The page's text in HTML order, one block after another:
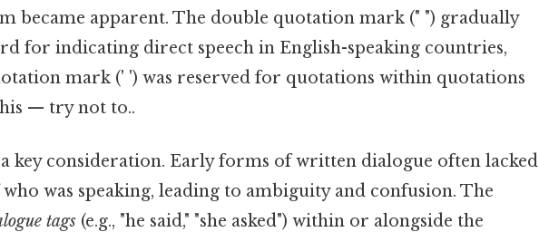
became apparent. The double quotation mark (" ") gradually
for indicating direct speech in English-speaking countries,
mark (' ') was reserved for quotations within quotations
— try not to..
a key consideration. Early forms of written dialogue often lacked
was speaking, leading to ambiguity and confusion. The
tags (e.g., "he said," "she asked") within or alongside the